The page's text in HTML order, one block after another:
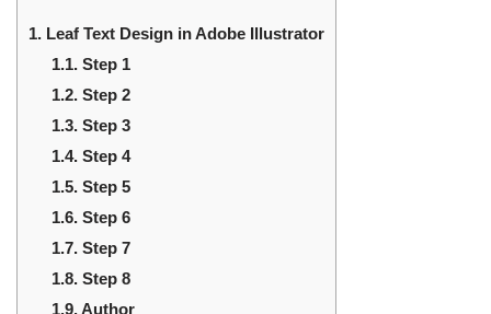
1. Leaf Text Design in Adobe Illustrator
1.1. Step 1
1.2. Step 2
1.3. Step 3
1.4. Step 4
1.5. Step 5
1.6. Step 6
1.7. Step 7
1.8. Step 8
1.9.Author